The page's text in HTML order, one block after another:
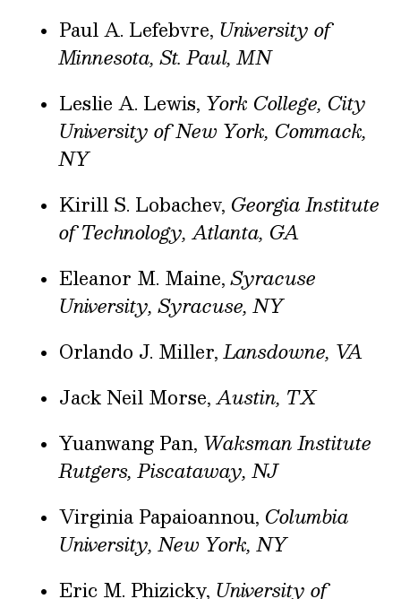
Paul A. Lefebvre, University of
Minnesota, St. Paul, MN
Leslie A. Lewis, York College, City
University of New York, Commack,
NY
Kirill S. Lobachev, Georgia Institute
of Technology, Atlanta, GA
Eleanor M. Maine,Syracuse
University, Syracuse, NY
Orlando J. Miller,Lansdowne, VA
Jack Neil Morse,Austin, TX
Yuanwang Pan, Waksman Institute
Rutgers, Piscataway, NJ
Virginia Papaioannou, Columbia
University, New York, NY
Eric M. Phizicky, University of